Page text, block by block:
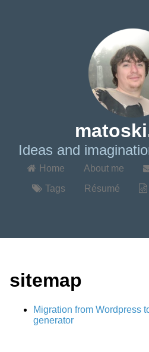
Ideas and
Home About me
Tags
Résumé
sitemap
Migration from Wordpress
generator